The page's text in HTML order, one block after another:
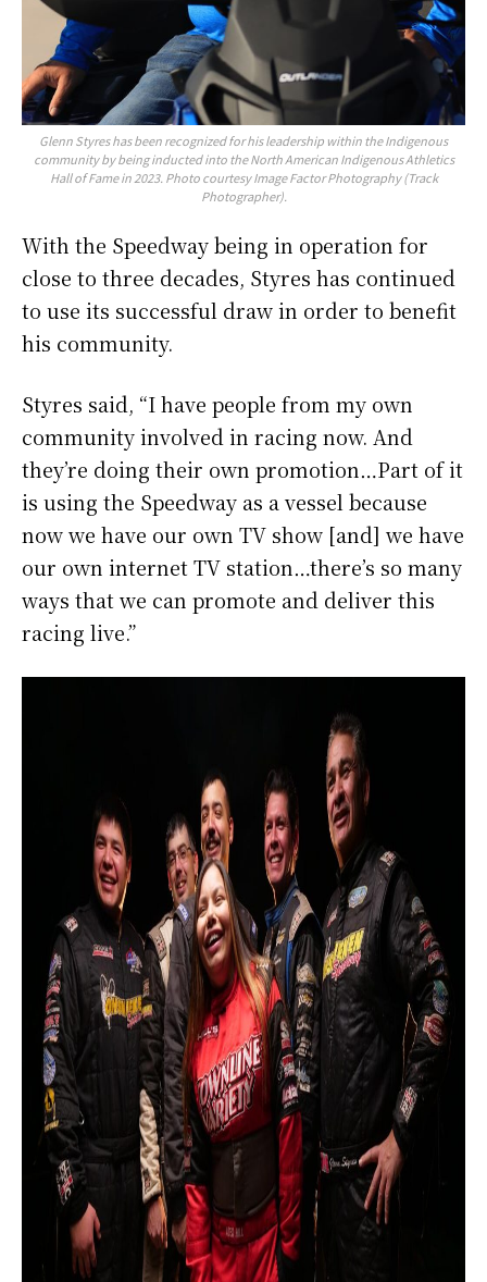
Glenn Styres has been recognized for his leadership within the Indigenous
community by being inducted into the North American Indigenous Athletics
Hall of Fame in 2023. Photo courtesy Image Factor Photography (Track
Photographer).
With the Speedway being in operation for
close to three decades, Styres has continued
to use its successful draw in order to benefit
his community.
Styres said, “I have people from my own
community involved in racing now. And
they’re doing their own promotion…Part of it
is using the Speedway as a vessel because
now we have our own TV show [and] we have
our own internet TV station…there’s so many
ways that we can promote and deliver this
racing live.”